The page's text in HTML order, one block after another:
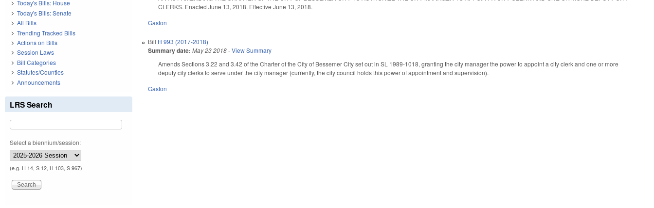
CLERKS. Enacted June 13, 2018. Effective June 13, 2018.
Gaston
Bill H 993 (2017-2018)
Summary date: May 23 2018-View Summary
Amends Sections 3.22 and 3.42 of the Charter of the City of Bessemer City set out in SL 1989-1018, granting the city manager the power to appoint a city clerk and one or more
deputy city clerks to serve under the city manager (currently, the city council holds this power of appointment and supervision).
Gaston
Today's Bills: House
Today's Bills: Senate
All Bills
Trending Tracked Bills
Actions on Bills
Session Laws
Bill Categories
Statutes/Counties
Announcements
LRS Search
Select a biennium/session:
(e.g. H 14, S 12, H 103, S 967)